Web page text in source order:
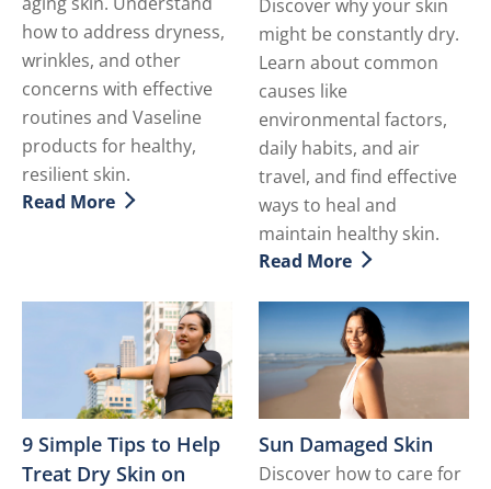
how to address dryness,
wrinkles, and other
concerns with effective
routines and Vaseline
products for healthy,
resilient skin.
Discover more about Mature Skin Care
Read More
Discover why your skin
might be constantly dry.
Learn about common
causes like
environmental factors,
daily habits, and air
travel, and find effective
ways to heal and
maintain healthy skin.
Discover more about Dry
Read More
9 Simple Tips to Help
Treat Dry Skin on
Sun Damaged Skin
Discover how to care for